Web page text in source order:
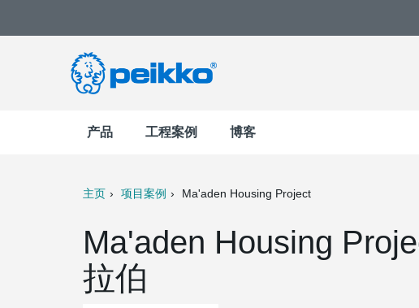
产品 工程案例 博客
主页 项目案例 Ma'aden Housing Project
Ma'aden Housing
拉伯